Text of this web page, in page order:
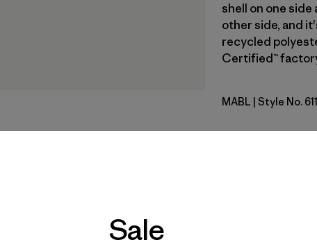
shell on one
other side, and
recycled
Certified™
Mako Blue
MABL | Style No.
Materials &
Sale